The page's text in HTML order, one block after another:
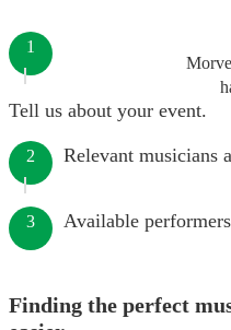
1
Tell us about your event.
2 Relevant musicians
3 Available
Finding the perfect